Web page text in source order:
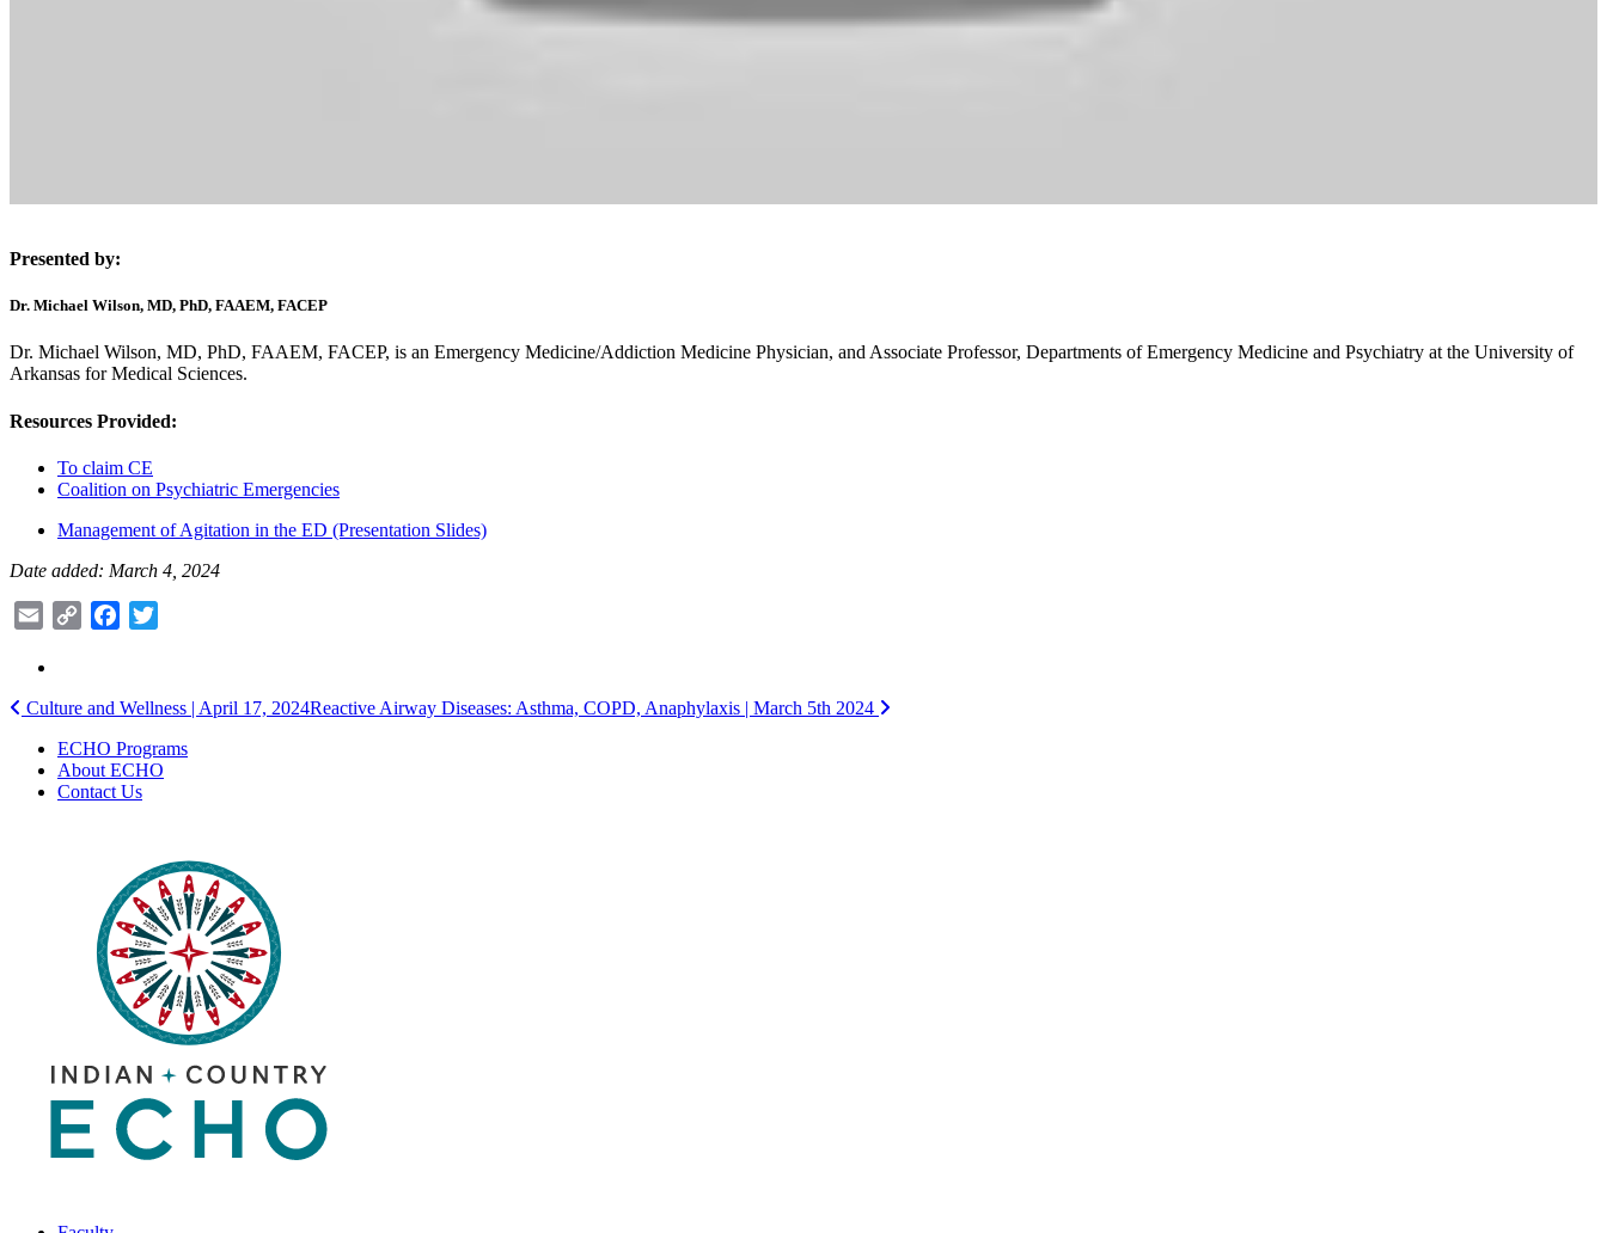
Presented by:
Dr. Michael Wilson, MD, PhD, FAAEM, FACEP
Dr. Michael Wilson, MD, PhD, FAAEM, FACEP, is an Emergency Medicine/Addiction Medicine Physician, and Associate Professor, Departments of Emergency Medicine and Psychiatry at the University of
Arkansas for Medical Sciences.
Resources Provided:
To claim CE
Coalition on Psychiatric Emergencies
Management of Agitation in the ED (Presentation Slides)
Date added: March 4, 2024
Email
Copy
Facebook
Post
navigation
Culture and Wellness | April 17, 2024Reactive Airway Diseases: Asthma, COPD, Anaphylaxis | March 5th 2024
ECHO Programs
About ECHO
Contact Us